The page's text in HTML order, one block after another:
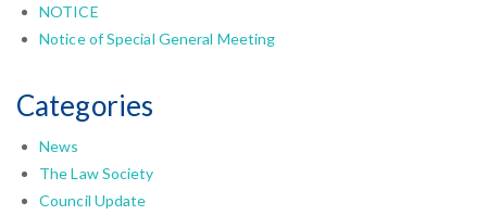
Annuities
NOTICE
Notice of Special General Meeting
Categories
News
The Law Society
Council Update